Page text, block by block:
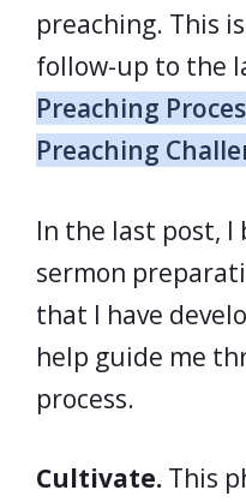
preaching. This
follow-up to the
Preaching
Preaching
In the last post,
sermon
that I have
help guide me
process.
Cultivate. This